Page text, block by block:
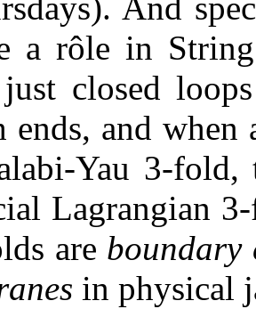
And
a rôle in
closed
ends, and when
Yau 3-fold,
Lagrangian
are boundary
in physical